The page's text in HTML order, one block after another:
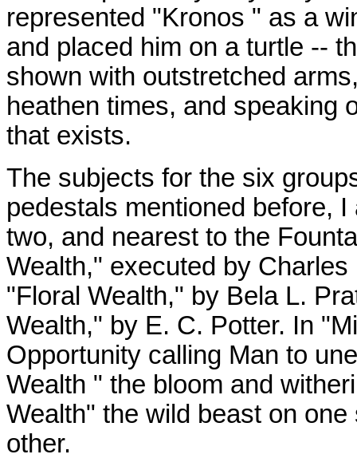
represented "Kronos " as a
and placed him on a turtle --
shown with outstretched
heathen times, and speaking
that exists.
The subjects for the six
pedestals mentioned before,
two, and nearest to the
Wealth," executed by
"Floral Wealth," by Bela L.
Wealth," by E. C. Potter. In
Opportunity calling Man to
Wealth " the bloom and
Wealth" the wild beast on
other.